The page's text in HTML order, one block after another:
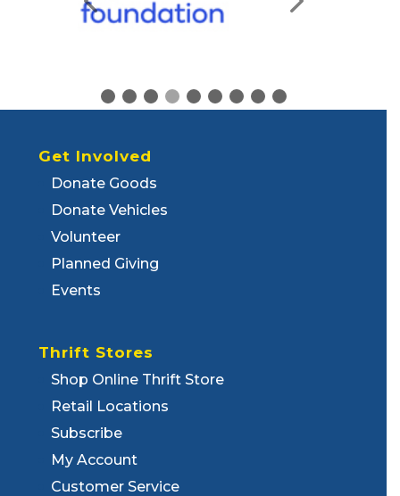
Get Involved
Donate Goods
Donate Vehicles
Volunteer
Planned Giving
Events
Thrift Stores
Shop Online Thrift Store
Retail Locations
Subscribe
My Account
Customer Service